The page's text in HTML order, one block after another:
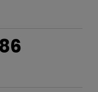
86